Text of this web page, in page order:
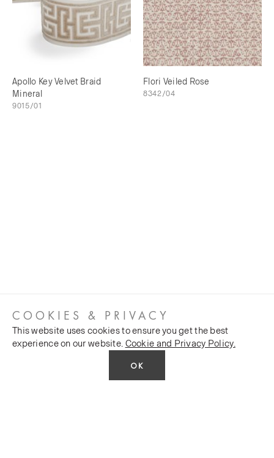
Apollo Key Velvet Braid
Mineral
9015/01
Flori Veiled Rose
8342/04
COOKIES & PRIVACY
This website uses cookies to ensure you get the best
experience on our website. Cookie and Privacy Policy.
OK